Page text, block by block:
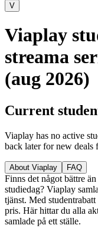
V
Viaplay
streama
(aug 2026)
Current
Viaplay has no active
back later for new deals
About Viaplay FAQ
Finns det något bättre
studiedag? Viaplay
tjänst. Med
pris. Här hittar du alla
samlade på ett ställe.